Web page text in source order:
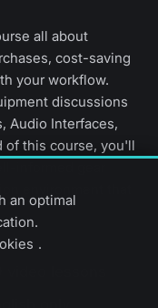
all about
cost-saving
your workflow.
discussions
Audio Interfaces,
of this course, you'll
informed gear
environment that
video lessons
an optimal
.